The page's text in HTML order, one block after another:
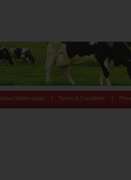
About Motherpedia Terms & Conditions